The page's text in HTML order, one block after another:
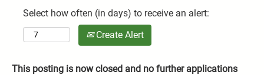
Select how often (in days) to receive an alert:
Create Alert
This posting is now closed and no further applications